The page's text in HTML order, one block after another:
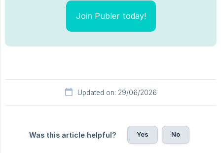
Join Publer today!
Updated on: 29/06/2026
Was this article helpful? Yes No